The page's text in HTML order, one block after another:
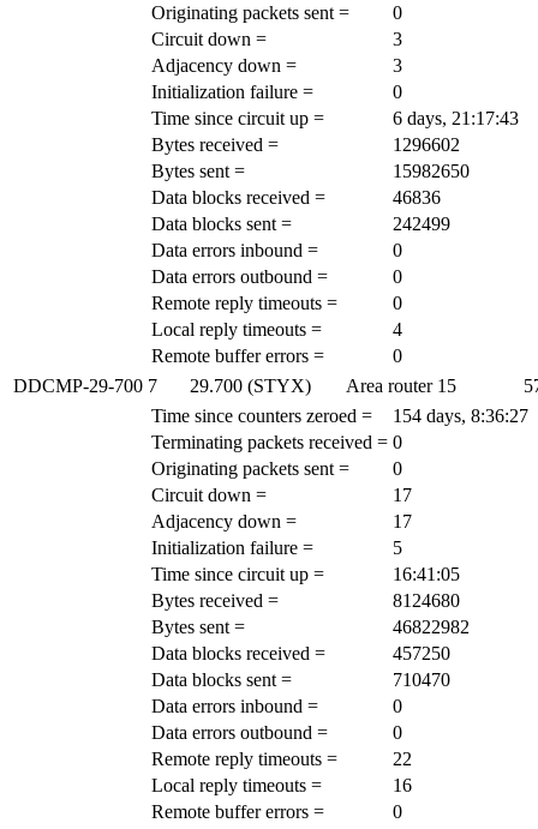
Originating packets sent =
0
Circuit down =
3
Adjacency down =
3
Initialization failure =
0
Time since circuit up =
6 days, 21:17:43
Bytes received =
1296602
Bytes sent =
15982650
Data blocks received =
46836
Data blocks sent =
242499
Data errors inbound =
0
Data errors outbound =
0
Remote reply timeouts =
0
Local reply timeouts =
4
Remote buffer errors =
0
DDCMP-29-700 7 29.700 (STYX) Area router 15
Time since counters zeroed =
154 days, 8:36:27
Terminating packets received = 0
Originating packets sent =
0
Circuit down =
17
Adjacency down =
17
Initialization failure =
5
Time since circuit up =
16:41:05
Bytes received =
8124680
Bytes sent =
46822982
Data blocks received =
457250
Data blocks sent =
710470
Data errors inbound =
0
Data errors outbound =
0
Remote reply timeouts =
22
Local reply timeouts =
16
Remote buffer errors =
0